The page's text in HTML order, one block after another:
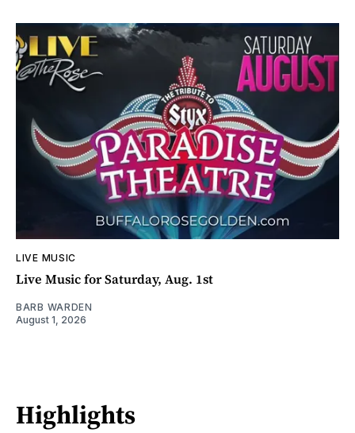
LIVE MUSIC
Live Music for Saturday, Aug. 1st
BARB WARDEN
August 1, 2026
Highlights